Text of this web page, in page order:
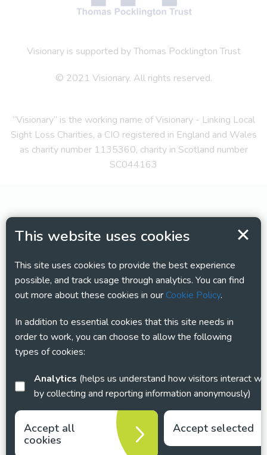
This website uses cookies
This site uses cookies to provide the best experience
possible, and track usage through analytics. You can find
out more about these cookies in ourCookie Policy.
In addition to essential cookies that this site needs in
order to work, you can choose to allow the following
types of cookies:
Analytics
by collecting and reporting information anonymously)
Accept all
cookies
Accept selected
Visionary is supported by Thomas Pocklington Trust
© 2021 Visionary. All rights reserved.
“Visionary” is the working name of Visionary - Linking Local
Sight Loss Charities, a CIO registered in England and Wales
as charity number 1135360, charity in Scotland number
SC044163